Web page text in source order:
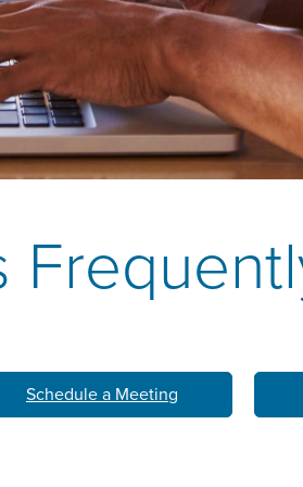
Schedule a Meeting